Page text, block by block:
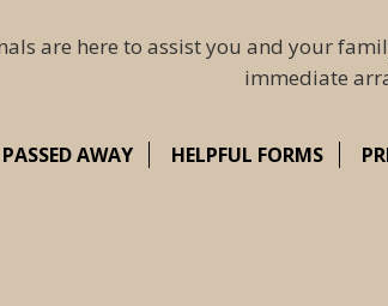
are here to assist you and your
immediate
AWAY HELPFUL FORMS